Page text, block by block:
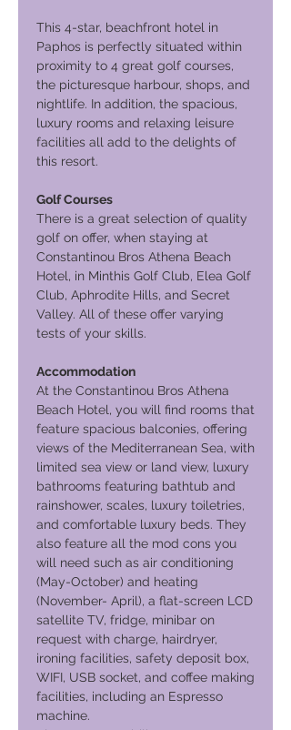
This 4-star, beachfront hotel in
Paphos is perfectly situated within
proximity to 4 great golf courses,
the picturesque harbour, shops, and
nightlife. In addition, the spacious,
luxury rooms and relaxing leisure
facilities all add to the delights of
this resort.
Golf Courses
There is a great selection of quality
golf on offer, when staying at
Constantinou Bros Athena Beach
Hotel, in Minthis Golf Club, Elea Golf
Club, Aphrodite Hills, and Secret
Valley. All of these offer varying
tests of your skills.
Accommodation
At the Constantinou Bros Athena
Beach Hotel, you will find rooms that
feature spacious balconies, offering
views of the Mediterranean Sea, with
limited sea view or land view, luxury
bathrooms featuring bathtub and
rainshower, scales, luxury toiletries,
and comfortable luxury beds. They
also feature all the mod cons you
will need such as air conditioning
(May-October) and heating
(November- April), a flat-screen LCD
satellite TV, fridge, minibar on
request with charge, hairdryer,
ironing facilities, safety deposit box,
WIFI, USB socket, and coffee making
facilities, including an Espresso
machine.